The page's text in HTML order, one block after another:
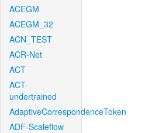
ACEGM
ACEGM_32
ACN_TEST
ACR-Net
ACT
ACT-
undertrained
AdaptiveCorrespondenceToken
ADF-Scaleflow